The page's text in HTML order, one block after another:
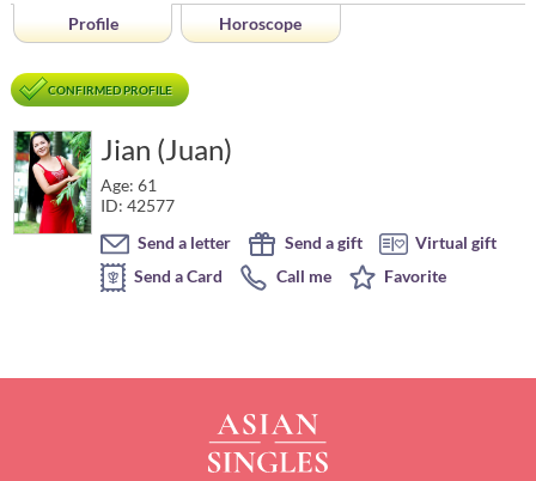
Profile Horoscope
CONFIRMED PROFILE
Jian (Juan)
Age: 61
ID: 42577
Send a letter
Send a gift
Virtual gift
Send a Card
Call me Favorite